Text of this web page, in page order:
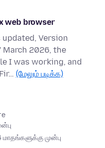
web browser
Version
March 2026, the
I was working, and
(மேலும் படிக்க)
மாதங்களுக்கு முன்பு